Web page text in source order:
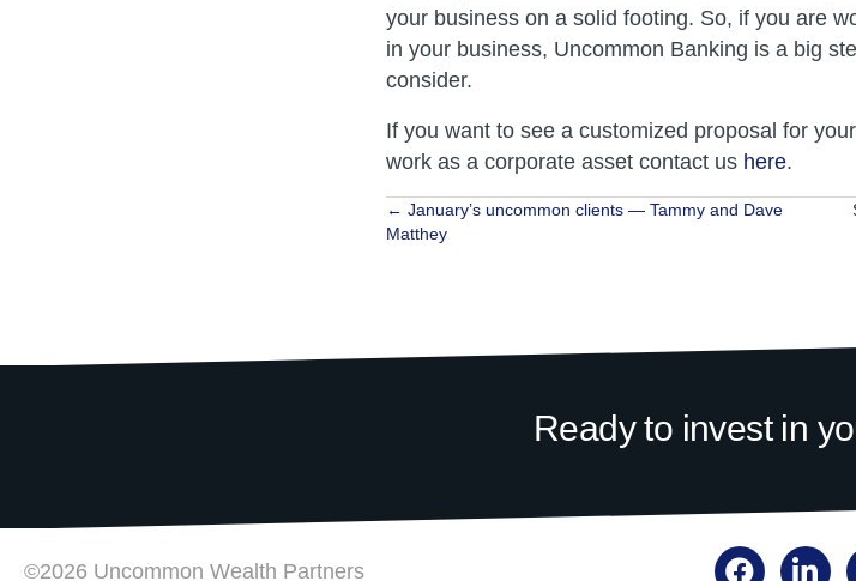
your business on a solid footing. So, if you are
in your business, Uncommon Banking is a big
consider.
If you want to see a customized proposal for
work as a corporate asset contact us here.
Posts
← January’s uncommon clients — Tammy and Dave
Matthey
Ready to invest in
©2026 Uncommon Wealth Partners Facebook